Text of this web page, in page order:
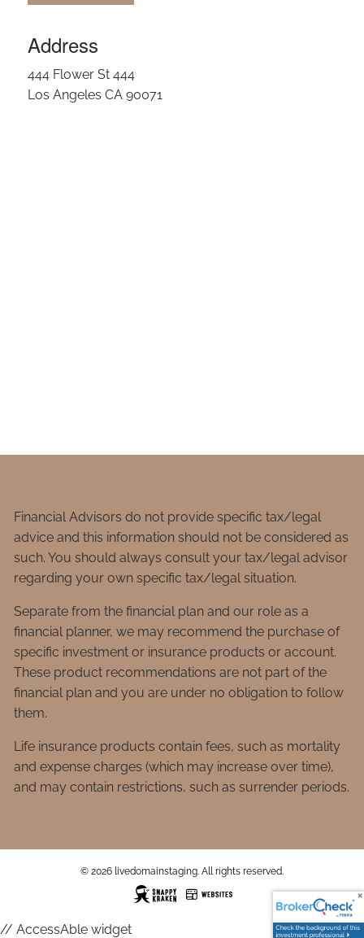
Address
444 Flower St 444
Los Angeles CA 90071
Financial Advisors do not provide specific tax/legal
advice and this information should not be considered as
such. You should always consult your tax/legal advisor
regarding your own specific tax/legal situation.
Separate from the financial plan and our role as a
financial planner, we may recommend the purchase of
specific investment or insurance products or account.
These product recommendations are not part of the
financial plan and you are under no obligation to follow
them.
Life insurance products contain fees, such as mortality
and expense charges (which may increase over time),
and may contain restrictions, such as surrender periods.
© 2026 livedomainstaging. All rights reserved.
// AccessAble widget